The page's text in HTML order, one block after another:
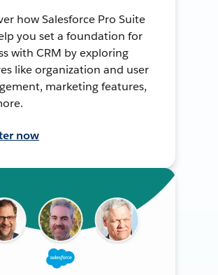
how Salesforce Pro Suite
you set a foundation for
with CRM by exploring
like organization and user
marketing features,
now